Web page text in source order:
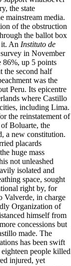
the state
mainstream media.
of the obstruction
the ballot box
it. An Instituto de
in November
86%, up 5 points
the second half
was the
Peru. Its epicentre
where Castillo
including Lima.
the reinstatement of
Boluarte, the
a new constitution.
placards
huge mass
not unleashed
isolated and
space, sought
right by, for
Valverde, in charge
Organization of
himself from
concessions but
made. The
has been swift
people killed
injured, yet